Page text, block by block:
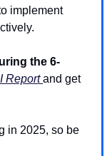
implement
the 6-
Report and get
in 2025, so be